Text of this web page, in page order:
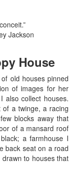
Jackson
House
old houses pinned
of images for her
also collect houses.
a twinge, a racing
blocks away that
of a mansard roof
a farmhouse I
back seat on a road
to houses that